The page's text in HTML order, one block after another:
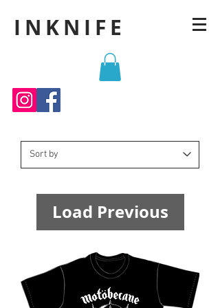
INKNIFE
Load Previous